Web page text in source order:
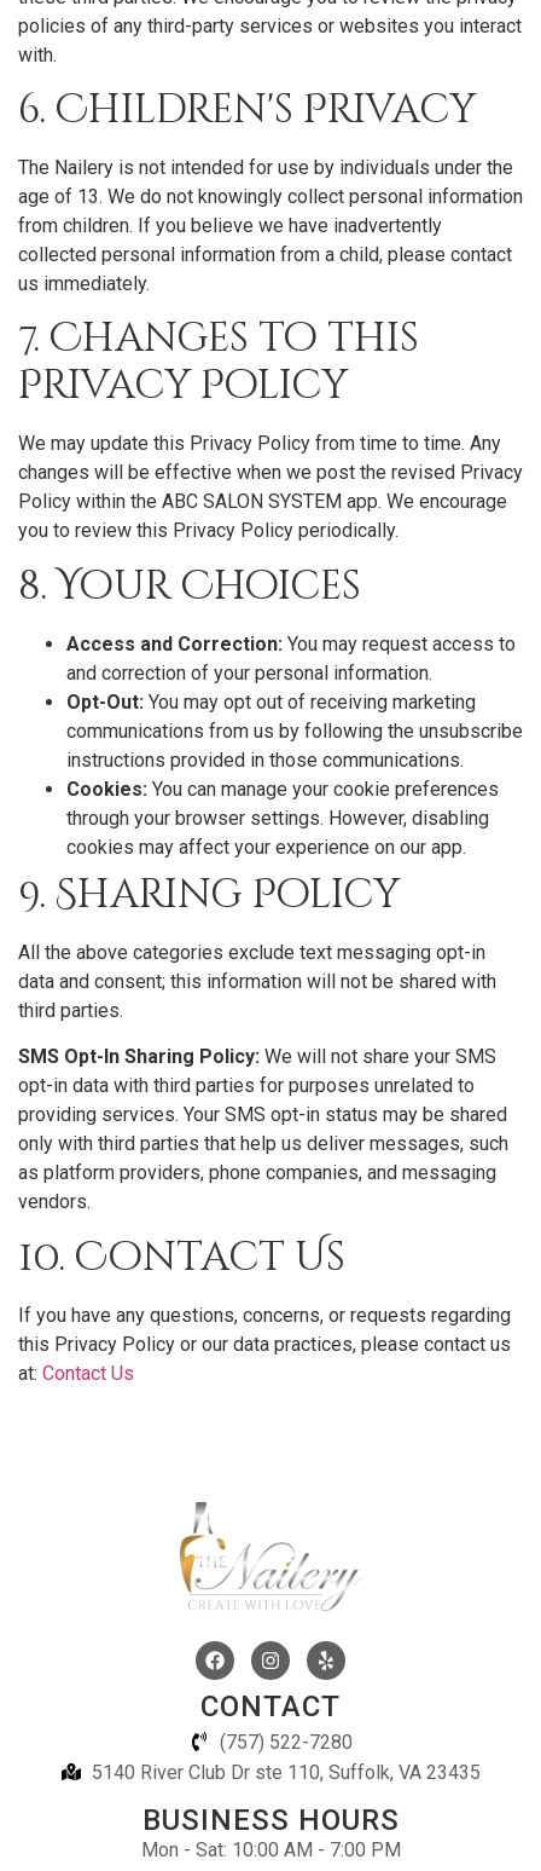
policies of any third-party services or websites you interact
with.
6. Children's Privacy
The Nailery is not intended for use by individuals under the
age of 13. We do not knowingly collect personal information
from children. If you believe we have inadvertently
collected personal information from a child, please contact
us immediately.
7. Changes to this
Privacy Policy
We may update this Privacy Policy from time to time. Any
changes will be effective when we post the revised Privacy
Policy within the ABC SALON SYSTEM app. We encourage
you to review this Privacy Policy periodically.
8. Your Choices
Access and Correction: You may request access to
and correction of your personal information.
Opt-Out: You may opt out of receiving marketing
communications from us by following the unsubscribe
instructions provided in those communications.
Cookies: You can manage your cookie preferences
through your browser settings. However, disabling
cookies may affect your experience on our app.
9. Sharing Policy
All the above categories exclude text messaging opt-in
data and consent; this information will not be shared with
third parties.
SMS Opt-In Sharing Policy: We will not share your SMS
opt-in data with third parties for purposes unrelated to
providing services. Your SMS opt-in status may be shared
only with third parties that help us deliver messages, such
as platform providers, phone companies, and messaging
vendors.
10. Contact Us
If you have any questions, concerns, or requests regarding
this Privacy Policy or our data practices, please contact us
at: Contact Us
CONTACT
(757) 522-7280
5140 River Club Dr ste 110, Suffolk, VA 23435
BUSINESS HOURS
Mon - Sat: 10:00 AM - 7:00 PM